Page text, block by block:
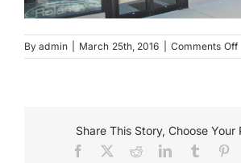
Payments
Byadmin March 25th, 2016 Comments Off
Share This Story, Choose Your
Facebook RedditLinkedInTumblr